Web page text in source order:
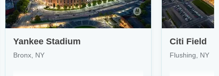
Yankee Stadium
Bronx, NY
Citi Field
Flushing, NY